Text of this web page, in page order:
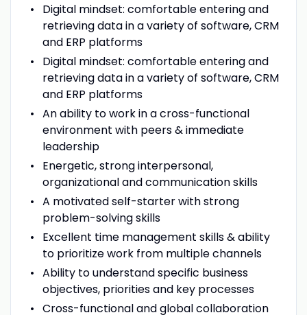
Digital mindset: comfortable entering and
retrieving data in a variety of software, CRM
and ERP platforms
Digital mindset: comfortable entering and
retrieving data in a variety of software, CRM
and ERP platforms
An ability to work in a cross-functional
environment with peers & immediate
leadership
Energetic, strong interpersonal,
organizational and communication skills
A motivated self-starter with strong
problem-solving skills
Excellent time management skills & ability
to prioritize work from multiple channels
Ability to understand specific business
objectives, priorities and key processes
Cross-functional and global collaboration